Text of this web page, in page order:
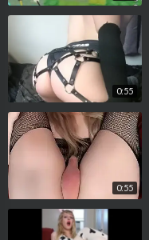
0:55
0:55